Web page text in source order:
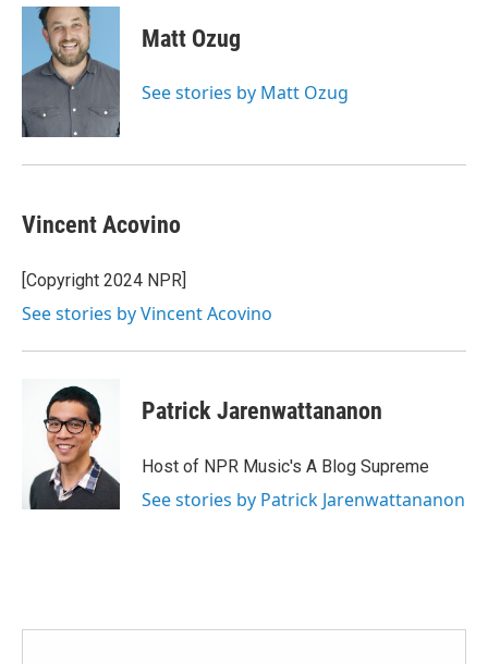
Matt Ozug
See stories by Matt Ozug
Vincent Acovino
[Copyright 2024 NPR]
See stories by Vincent Acovino
Patrick Jarenwattananon
Host of NPR Music's A Blog Supreme
See stories by Patrick Jarenwattananon